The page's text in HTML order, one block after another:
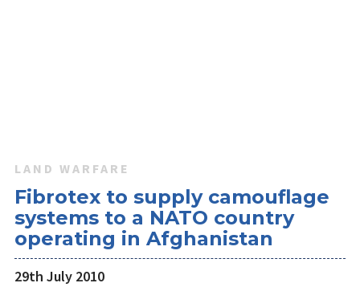
LAND WARFARE
Fibrotex to supply camouflage
systems to a NATO country
operating in Afghanistan
29th July 2010